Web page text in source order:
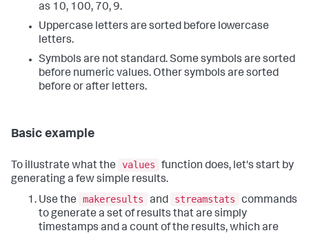
as 10, 100, 70, 9.
Uppercase letters are sorted before lowercase
letters.
Symbols are not standard. Some symbols are sorted
before numeric values. Other symbols are sorted
before or after letters.
Basic example
To illustrate what the values
function does, let's start by
generating a few simple results.
Use the
makeresults and streamstats
commands
to generate a set of results that are simply
timestamps and a count of the results, which are